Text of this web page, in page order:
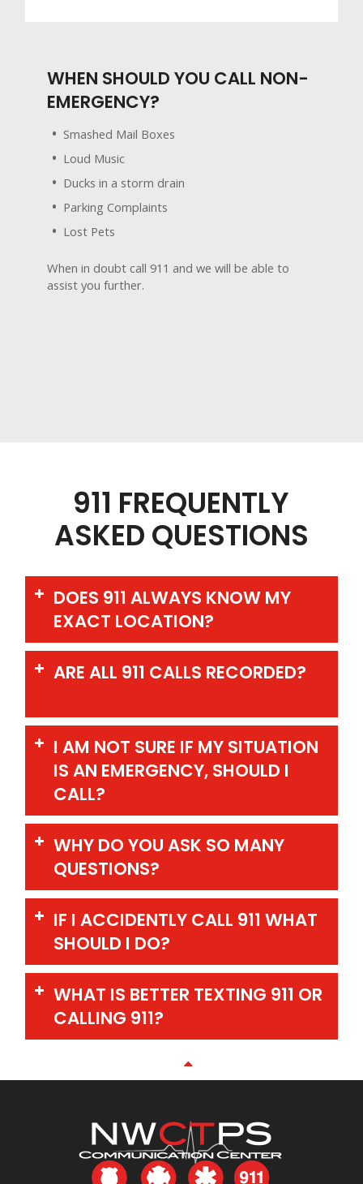
WHEN SHOULD YOU CALL NON-
EMERGENCY?
Smashed Mail Boxes
Loud Music
Ducks in a storm drain
Parking Complaints
Lost Pets
When in doubt call 911 and we will be able to
assist you further.
911 FREQUENTLY
ASKED QUESTIONS
DOES 911 ALWAYS KNOW MY
EXACT LOCATION?
ARE ALL 911 CALLS RECORDED?
I AM NOT SURE IF MY SITUATION
IS AN EMERGENCY, SHOULD I
CALL?
WHY DO YOU ASK SO MANY
QUESTIONS?
IF I ACCIDENTLY CALL 911 WHAT
SHOULD I DO?
WHAT IS BETTER TEXTING 911 OR
CALLING 911?